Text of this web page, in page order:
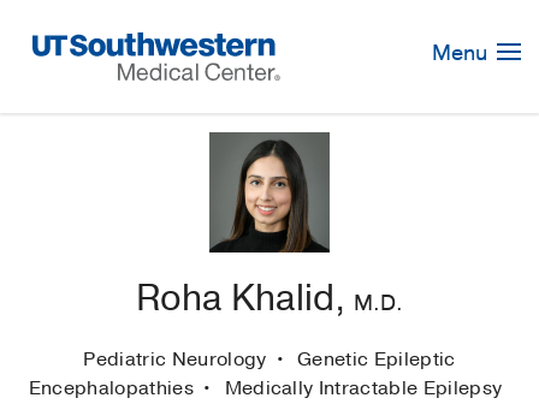
Navigation
Menu
Roha Khalid, M.D.
Pediatric Neurology
Genetic Epileptic
Encephalopathies
Medically Intractable Epilepsy